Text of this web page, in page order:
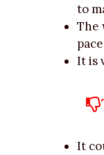
to
The
pace
It is
It